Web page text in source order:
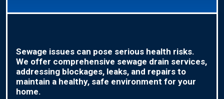
Sewage issues can pose serious health risks.
We offer comprehensive sewage drain services,
addressing blockages, leaks, and repairs to
maintain a healthy, safe environment for your
home.